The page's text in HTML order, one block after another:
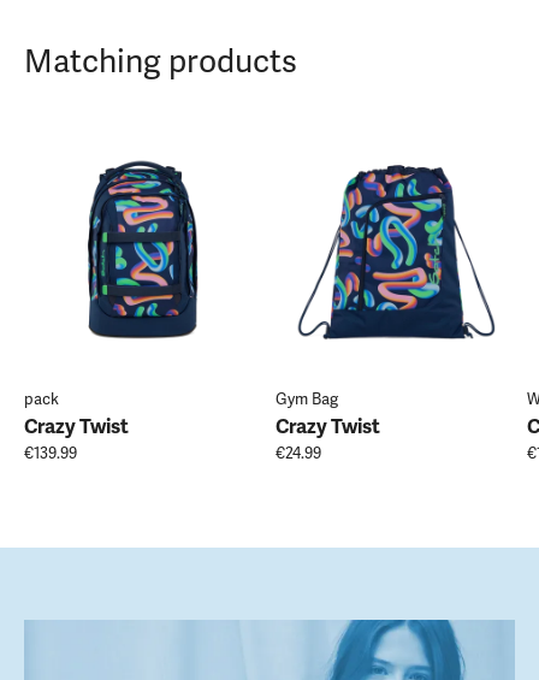
Matching products
pack
Crazy Twist
€139.99
Gym Bag
Crazy Twist
€24.99